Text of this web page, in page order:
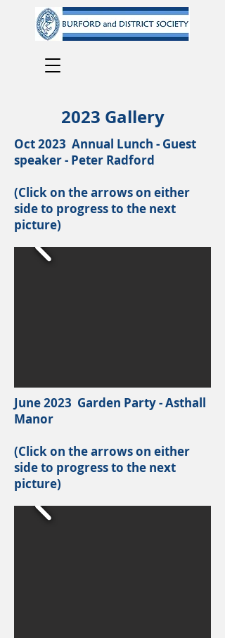
2023 Gallery
Oct 2023 Annual Lunch - Guest
speaker - Peter Radford
(Click on the arrows on either
side to progress to the next
picture)
June 2023 Garden Party - Asthall
Manor
(Click on the arrows on either
side to progress to the next
picture)